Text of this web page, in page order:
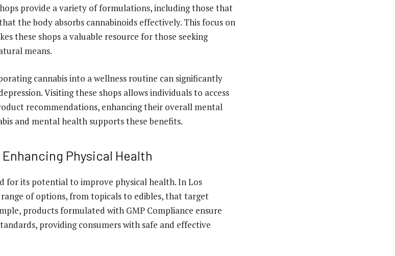
provide a variety of formulations, including those that
the body absorbs cannabinoids effectively. This focus on
these shops a valuable resource for those seeking
means.
cannabis into a wellness routine can significantly
Visiting these shops allows individuals to access
recommendations, enhancing their overall mental
and mental health supports these benefits.
Physical Health
for its potential to improve physical health. In Los
range of options, from topicals to edibles, that target
products formulated with GMP Compliance ensure
providing consumers with safe and effective